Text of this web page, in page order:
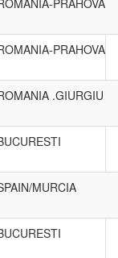
PRAHOVA
PRAHOVA
.GIURGIU
MURCIA